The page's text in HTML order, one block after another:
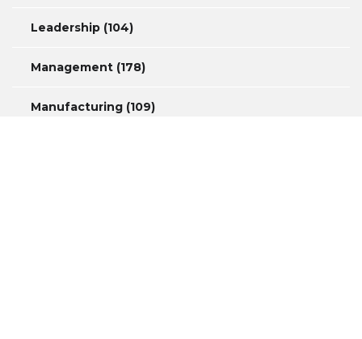
Leadership (104)
Management (178)
Manufacturing (109)